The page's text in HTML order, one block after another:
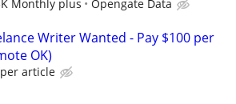
Monthly plus Opengate Data
Writer Wanted - Pay $100 per
OK)
article